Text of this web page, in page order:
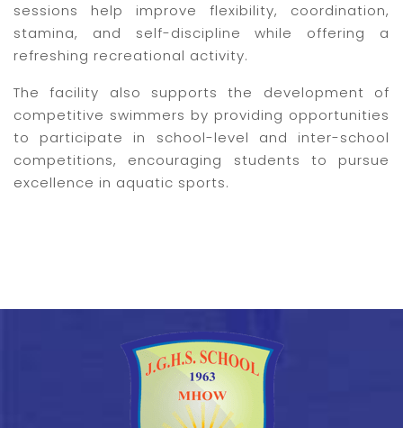
sessions help improve flexibility, coordination,
stamina, and self-discipline while offering a
refreshing recreational activity.
The facility also supports the development of
competitive swimmers by providing opportunities
to participate in school-level and inter-school
competitions, encouraging students to pursue
excellence in aquatic sports.